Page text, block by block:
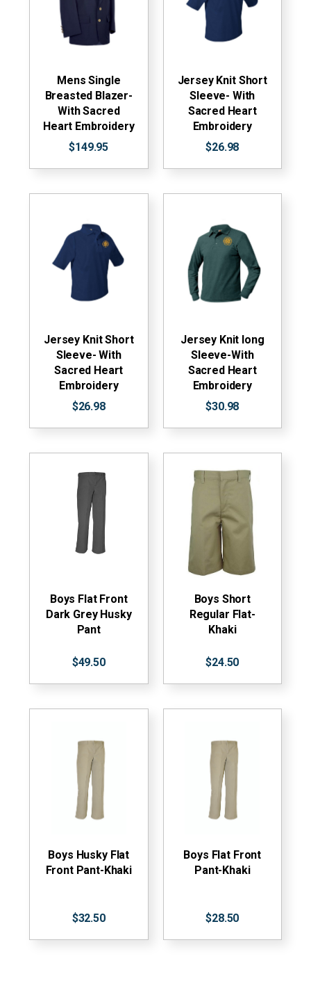
Mens Single
Breasted Blazer-
With Sacred
Heart Embroidery
$149.95
Jersey Knit Short
Sleeve- With
Sacred Heart
Embroidery
$26.98
Jersey Knit Short
Sleeve- With
Sacred Heart
Embroidery
$26.98
Jersey Knit long
Sleeve-With
Sacred Heart
Embroidery
$30.98
Boys Flat Front
Dark Grey Husky
Pant
$49.50
Boys Short
Regular Flat-
Khaki
$24.50
Boys Husky Flat
Front Pant-Khaki
$32.50
Boys Flat Front
Pant-Khaki
$28.50